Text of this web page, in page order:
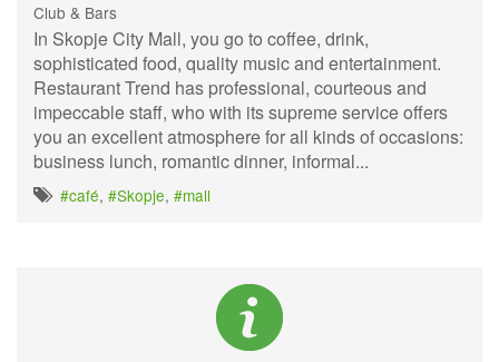
Club & Bars
In Skopje City Mall, you go to coffee, drink,
sophisticated food, quality music and entertainment.
Restaurant Trend has professional, courteous and
impeccable staff, who with its supreme service offers
you an excellent atmosphere for all kinds of occasions:
business lunch, romantic dinner, informal...
#café, #Skopje, #mall